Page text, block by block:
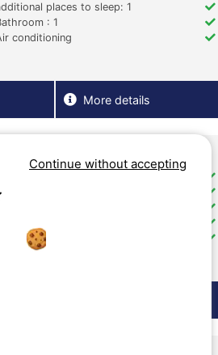
places to sleep: 1
: 1
conditioning
More details
accepted under conditions
1
Continue without accepting